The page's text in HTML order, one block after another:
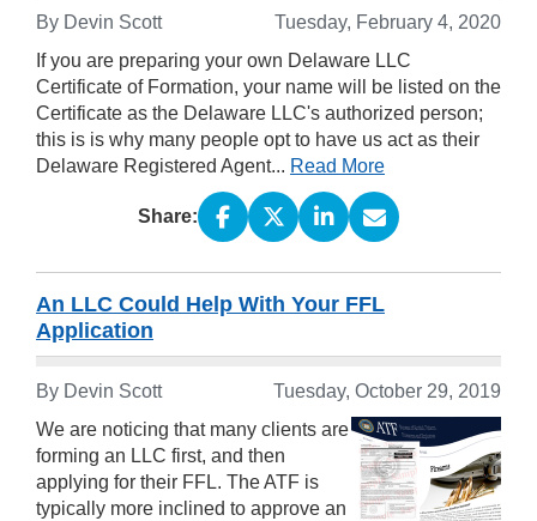
By Devin Scott
Tuesday, February 4, 2020
If you are preparing your own Delaware LLC
Certificate of Formation, your name will be listed on the
Certificate as the Delaware LLC's authorized person;
this is is why many people opt to have us act as their
Delaware Registered Agent... Read More
Share:
An LLC Could Help With Your FFL
Application
By Devin Scott
Tuesday, October 29, 2019
We are noticing that many clients are
forming an LLC first, and then
applying for their FFL. The ATF is
typically more inclined to approve an